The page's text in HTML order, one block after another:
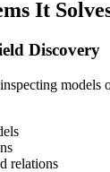
It
Discovery
models
relations